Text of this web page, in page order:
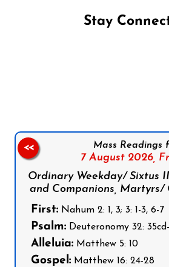
Stay
Mass Readings
7 August 2026,
Ordinary Weekday/ Sixtus
and Companions, Martyrs/
First: Nahum 2: 1, 3; 3: 1-3, 6-7
Psalm: Deuteronomy 32:
Alleluia: Matthew 5: 10
Gospel: Matthew 16: 24-28
<<